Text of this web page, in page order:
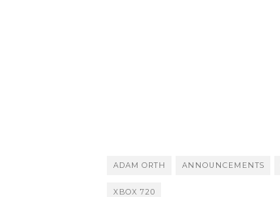
ADAM ORTH ANNOUNCEMENTS
XBOX 720